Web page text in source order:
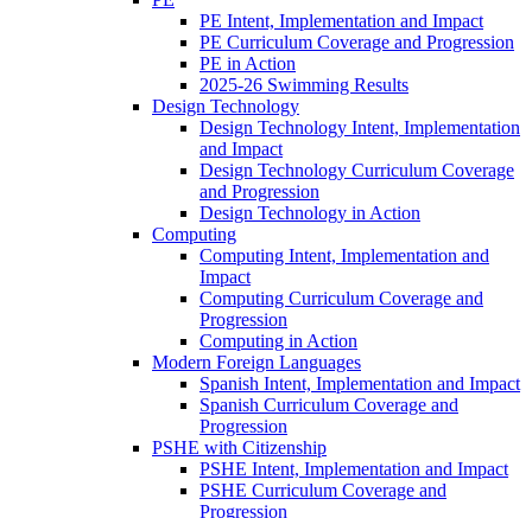
PE Intent, Implementation and Impact
PE Curriculum Coverage and Progression
PE in Action
2025-26 Swimming Results
Design Technology
Design Technology Intent, Implementation
and Impact
Design Technology Curriculum Coverage
and Progression
Design Technology in Action
Computing
Computing Intent, Implementation and
Impact
Computing Curriculum Coverage and
Progression
Computing in Action
Modern Foreign Languages
Spanish Intent, Implementation and Impact
Spanish Curriculum Coverage and
Progression
PSHE with Citizenship
PSHE Intent, Implementation and Impact
PSHE Curriculum Coverage and
Progression